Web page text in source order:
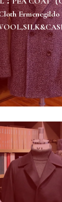
Ermenegildo